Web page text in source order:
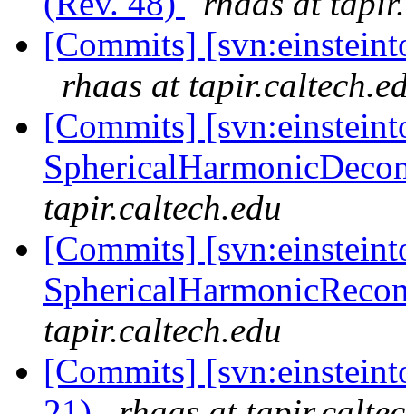
[Commits]
rhaas at
[Commits]
tapir.caltech.edu
[Commits]
tapir.caltech.edu
[Commits]